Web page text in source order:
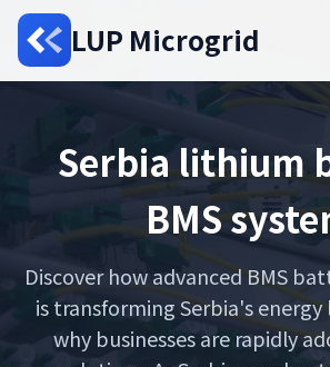
LUP Microgrid
Serbia lithium
BMS
Discover how advanced BMS
is transforming Serbia's energy
why businesses are rapidly